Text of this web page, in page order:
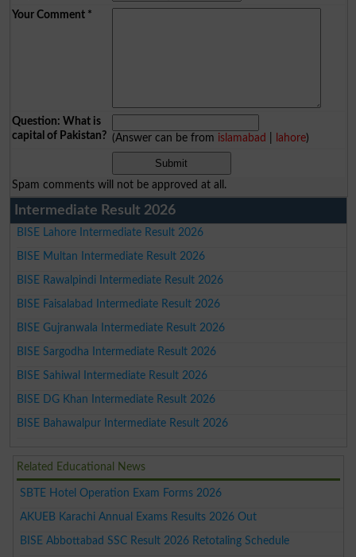
Your Comment*
Question: What is
capital of Pakistan? (Answer can be from islamabad lahore)
Spam comments will not be approved at all.
Intermediate Result 2026
BISE Lahore Intermediate Result 2026
BISE Multan Intermediate Result 2026
BISE Rawalpindi Intermediate Result 2026
BISE Faisalabad Intermediate Result 2026
BISE Gujranwala Intermediate Result 2026
BISE Sargodha Intermediate Result 2026
BISE Sahiwal Intermediate Result 2026
BISE DG Khan Intermediate Result 2026
BISE Bahawalpur Intermediate Result 2026
Related Educational News
SBTE Hotel Operation Exam Forms 2026
AKUEB Karachi Annual Exams Results 2026 Out
BISE Abbottabad SSC Result 2026 Retotaling Schedule